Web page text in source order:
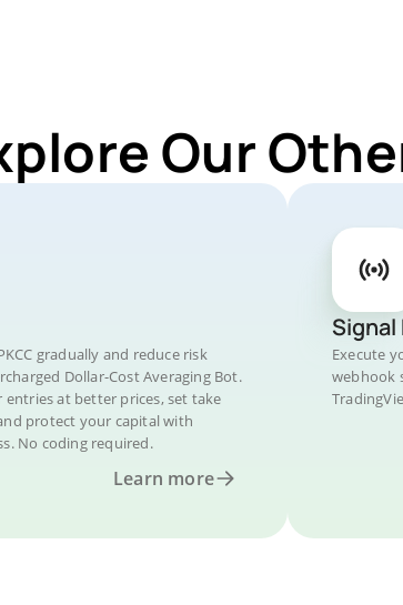
Our
gradually and reduce risk
Dollar-Cost Averaging Bot.
at better prices, set take
protect your capital with
No coding required.
Learn more
Signal
Execute
webhook